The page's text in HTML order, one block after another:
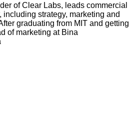
of Clear Labs, leads commercial
including strategy, marketing and
graduating from MIT and getting
of marketing at Bina